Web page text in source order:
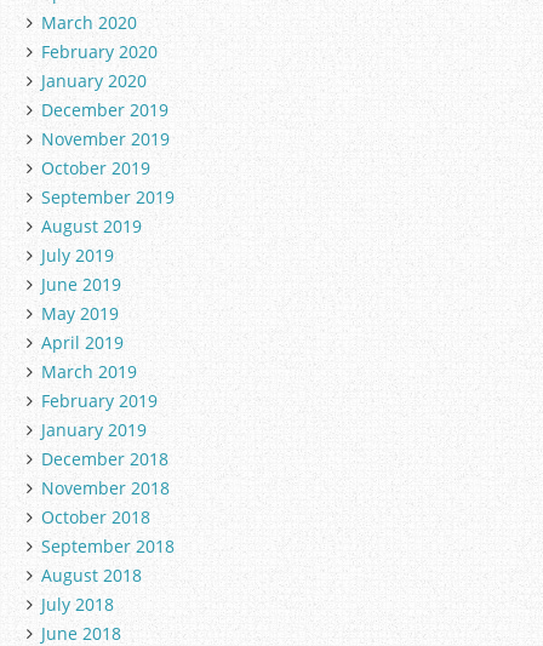
March 2020
February 2020
January 2020
December 2019
November 2019
October 2019
September 2019
August 2019
July 2019
June 2019
May 2019
April 2019
March 2019
February 2019
January 2019
December 2018
November 2018
October 2018
September 2018
August 2018
July 2018
June 2018